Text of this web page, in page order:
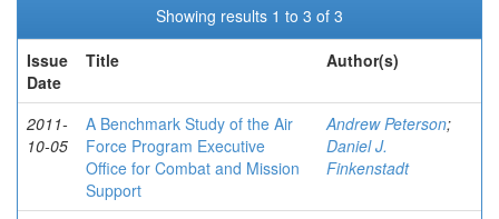
Showing results 1 to 3 of 3
Issue
Date
Title Author(s)
2011-
10-05
A Benchmark Study of the Air
Force Program Executive
Office for Combat and Mission
Support
Andrew Peterson;
Daniel J.
Finkenstadt